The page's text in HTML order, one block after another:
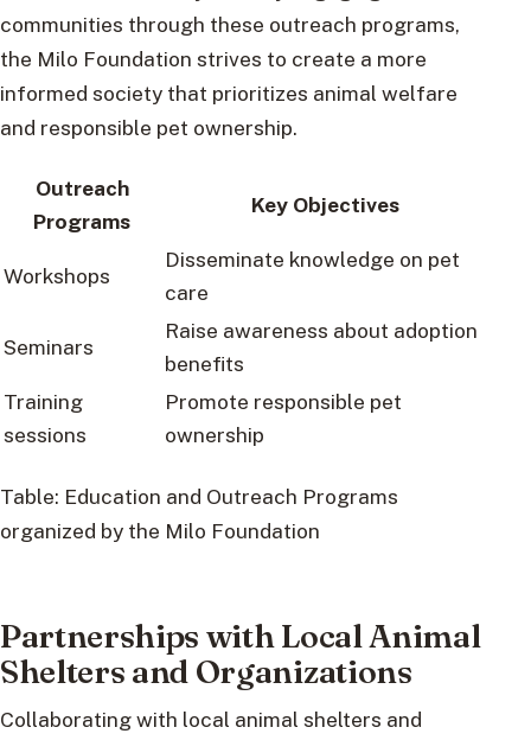
communities through these outreach programs,
the Milo Foundation strives to create a more
informed society that prioritizes animal welfare
and responsible pet ownership.
Outreach
Programs
Key Objectives
Workshops
Disseminate knowledge on pet
care
Seminars
Raise awareness about adoption
benefits
Training
sessions
Promote responsible pet
ownership
Table: Education and Outreach Programs
organized by the Milo Foundation
Partnerships with Local Animal
Shelters and Organizations
Collaborating with local animal shelters and